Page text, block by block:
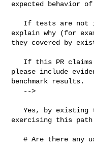
expected behavior
explain why (for
they covered by
please include
benchmark results.
   Yes, by existing tests and some new tests
exercising this
   # Are there any user-facing changes?